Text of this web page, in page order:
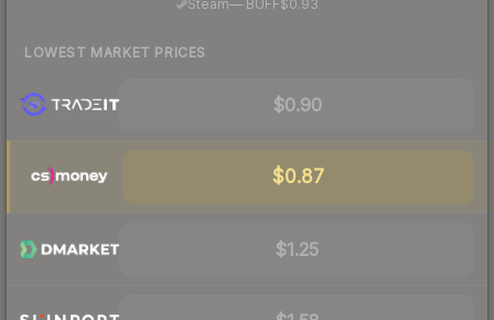
Steam—· BUFF$0.93
LOWEST MARKET PRICES
$0.90
$0.87
$1.25